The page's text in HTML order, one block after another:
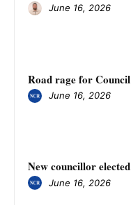
June 16, 2026
Road rage for Council
June 16, 2026
New councillor elected
June 16, 2026